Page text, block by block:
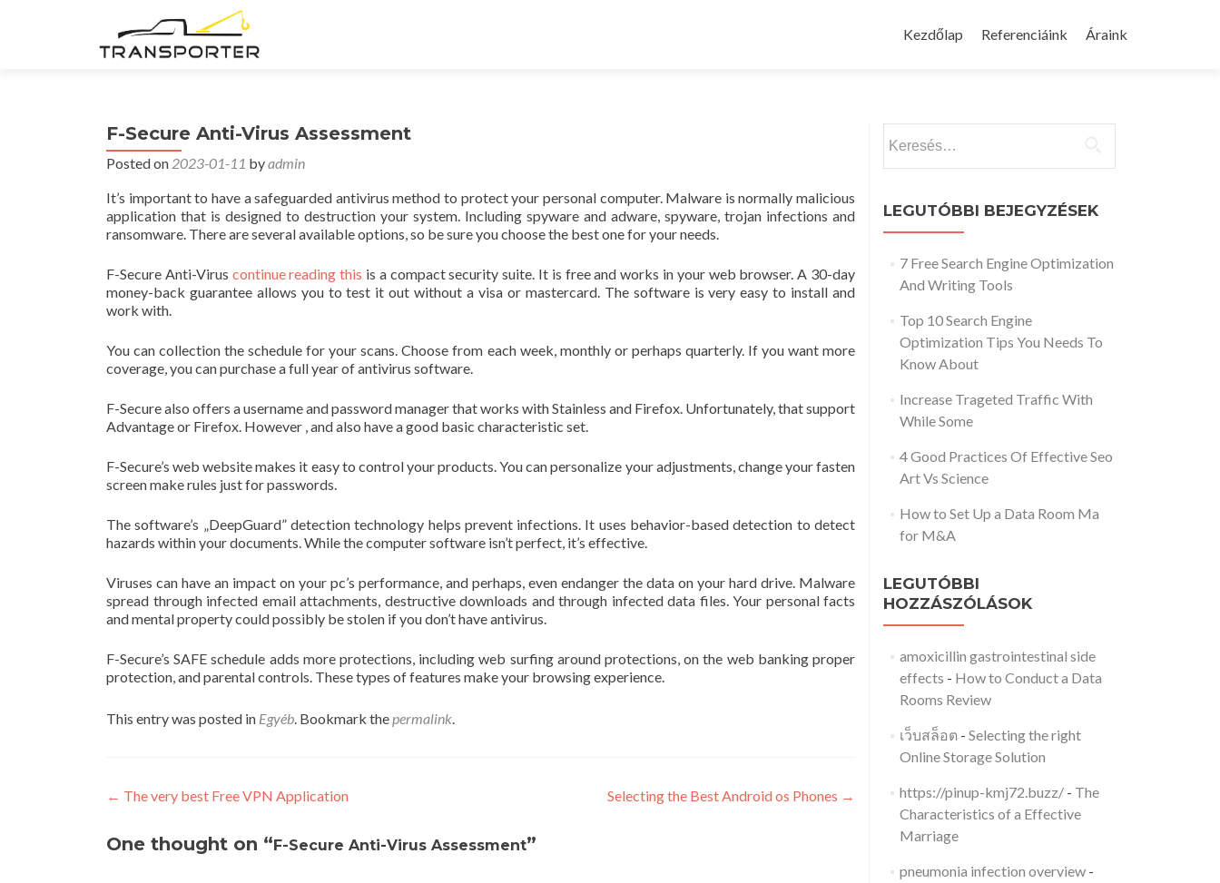
to
Kezdőlap Referenciáink Áraink
F-Secure Anti-Virus Assessment
Posted on 2023-01-11 byadmin
It’s important to have a safeguarded antivirus method to protect your personal computer. Malware is normally malicious
application that is designed to destruction your system. Including spyware and adware, spyware, trojan infections and
ransomware. There are several available options, so be sure you choose the best one for your needs.
F-Secure Anti-Virus continue reading this is a compact security suite. It is free and works in your web browser. A 30-day
money-back guarantee allows you to test it out without a visa or mastercard. The software is very easy to install and
work with.
You can collection the schedule for your scans. Choose from each week, monthly or perhaps quarterly. If you want more
coverage, you can purchase a full year of antivirus software.
F-Secure also offers a username and password manager that works with Stainless and Firefox. Unfortunately, that support
Advantage or Firefox. However , and also have a good basic characteristic set.
F-Secure’s web website makes it easy to control your products. You can personalize your adjustments, change your fasten
screen make rules just for passwords.
The software’s „DeepGuard” detection technology helps prevent infections. It uses behavior-based detection to detect
hazards within your documents. While the computer software isn’t perfect, it’s effective.
Viruses can have an impact on your pc’s performance, and perhaps, even endanger the data on your hard drive. Malware
spread through infected email attachments, destructive downloads and through infected data files. Your personal facts
and mental property could possibly be stolen if you don’t have antivirus.
F-Secure’s SAFE schedule adds more protections, including web surfing around protections, on the web banking proper
protection, and parental controls. These types of features make your browsing experience.
This entry was posted in Egyéb. Bookmark thepermalink.
Post
navigation
← The very best Free VPN Application Selecting the Best Android os Phones →
One thought on “F-Secure Anti-Virus Assessment”
LEGUTÓBBI BEJEGYZÉSEK
7 Free Search Engine Optimization
And Writing Tools
Top 10 Search Engine
Optimization Tips You Needs To
Know About
Increase Trageted Traffic With
While Some
4 Good Practices Of Effective Seo
Art Vs Science
How to Set Up a Data Room Ma
for M&A
LEGUTÓBBI
HOZZÁSZÓLÁSOK
amoxicillin gastrointestinal side
effects - How to Conduct a Data
Rooms Review
เว็บสล็อต- Selecting the right
Online Storage Solution
https://pinup-kmj72.buzz/- The
Characteristics of a Effective
Marriage
pneumonia infection overview-